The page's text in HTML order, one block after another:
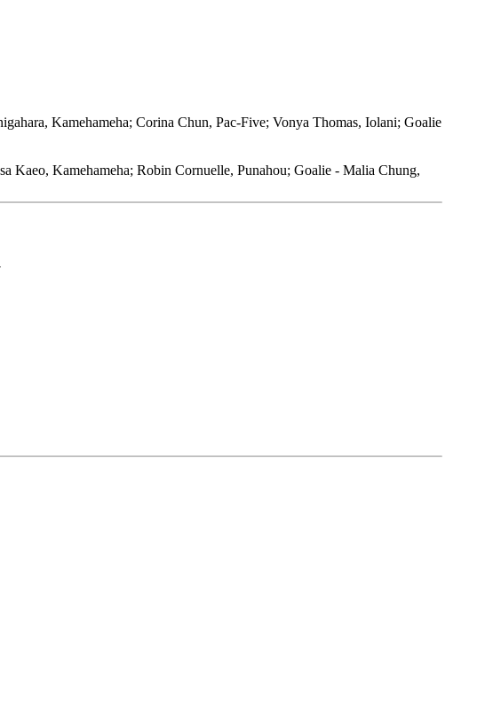
Kamehameha; Corina Chun, Pac-Five; Vonya Thomas, Iolani; Goalie
Kaeo, Kamehameha; Robin Cornuelle, Punahou; Goalie - Malia Chung,